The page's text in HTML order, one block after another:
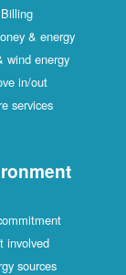
Billing
& energy
wind energy
in/out
services
involved
sources